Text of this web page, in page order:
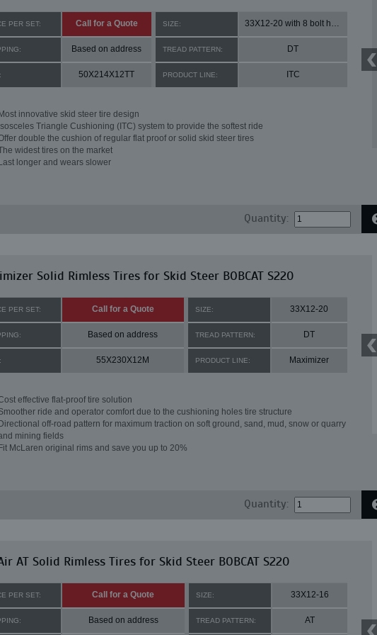
PER SET: Call for a Quote SIZE: 33X12-20 with 8 bolt holes
Based on address TREAD PATTERN: DT
50X214X12TT PRODUCT LINE: ITC
Most innovative skid steer tire design
Isosceles Triangle Cushioning (ITC) system to provide the softest ride
double the cushion of regular flat proof or solid skid steer tires
widest tires on the market
Last longer and wears slower
Quantity:
Solid Rimless Tires for Skid Steer BOBCAT S220
PER SET: Call for a Quote SIZE: 33X12-20
Based on address TREAD PATTERN: DT
55X230X12M PRODUCT LINE: Maximizer
effective flat-proof tire solution
ride and operator comfort due to the cushioning holes tire structure
Directional off-road pattern for maximum traction on soft ground, sand, mud, snow or quarry
mining fields
Fit McLaren original rims and save you up to 20%
Quantity:
AT Solid Rimless Tires for Skid Steer BOBCAT S220
PER SET: Call for a Quote SIZE: 33X12-16
Based on address TREAD PATTERN: AT